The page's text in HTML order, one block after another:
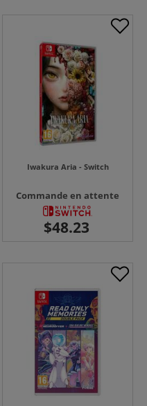
Iwakura Aria - Switch
Commande en attente